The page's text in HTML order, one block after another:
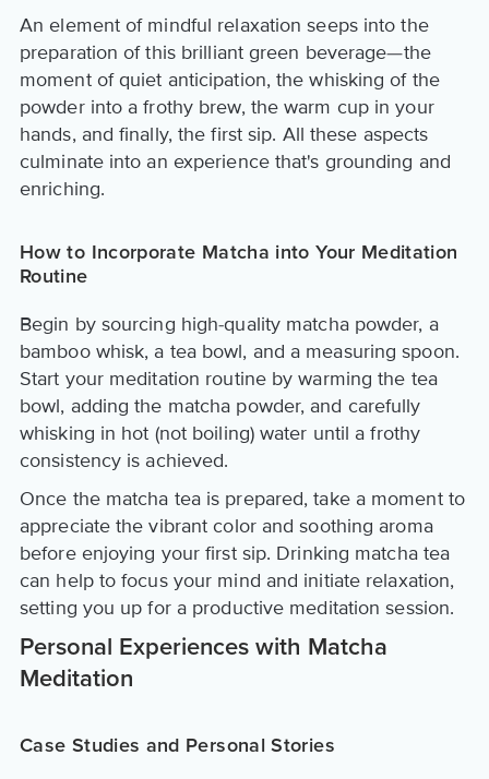
An element of mindful relaxation seeps into the
preparation of this brilliant green beverage—the
moment of quiet anticipation, the whisking of the
powder into a frothy brew, the warm cup in your
hands, and finally, the first sip. All these aspects
culminate into an experience that's grounding and
enriching.
How to Incorporate Matcha into Your Meditation
Routine
Begin by sourcing high-quality matcha powder, a
bamboo whisk, a tea bowl, and a measuring spoon.
Start your meditation routine by warming the tea
bowl, adding the matcha powder, and carefully
whisking in hot (not boiling) water until a frothy
consistency is achieved.
Once the matcha tea is prepared, take a moment to
appreciate the vibrant color and soothing aroma
before enjoying your first sip. Drinking matcha tea
can help to focus your mind and initiate relaxation,
setting you up for a productive meditation session.
Personal Experiences with Matcha
Meditation
Case Studies and Personal Stories